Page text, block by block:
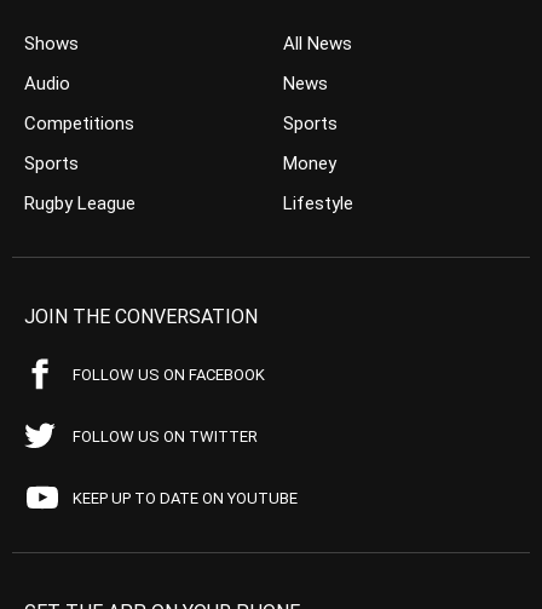
Shows
Audio
Competitions
Sports
Rugby League
All News
News
Sports
Money
Lifestyle
JOIN THE CONVERSATION
FOLLOW US ON FACEBOOK
FOLLOW US ON TWITTER
KEEP UP TO DATE ON YOUTUBE